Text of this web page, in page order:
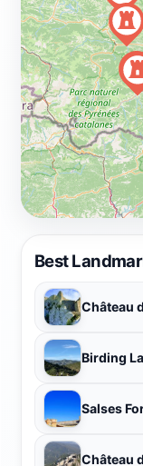
Best
Château
Birding
Salses
Château